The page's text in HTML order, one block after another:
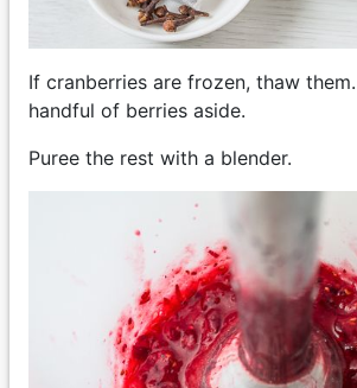
If cranberries are frozen, thaw
handful of berries aside.
Puree the rest with a blender.